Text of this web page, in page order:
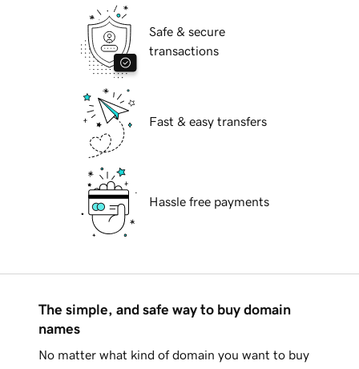
Safe & secure
transactions
Fast & easy transfers
Hassle free payments
The simple, and safe way to buy domain
names
No matter what kind of domain you want to buy